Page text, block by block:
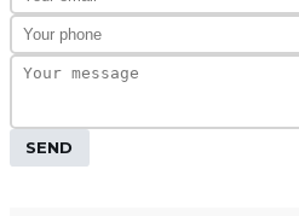
SEND